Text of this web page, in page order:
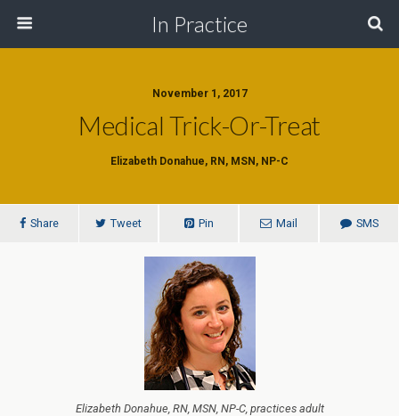
In Practice
November 1, 2017
Medical Trick-Or-Treat
Elizabeth Donahue, RN, MSN, NP-C
Share Tweet Pin Mail SMS
Elizabeth Donahue, RN, MSN, NP-C, practices adult